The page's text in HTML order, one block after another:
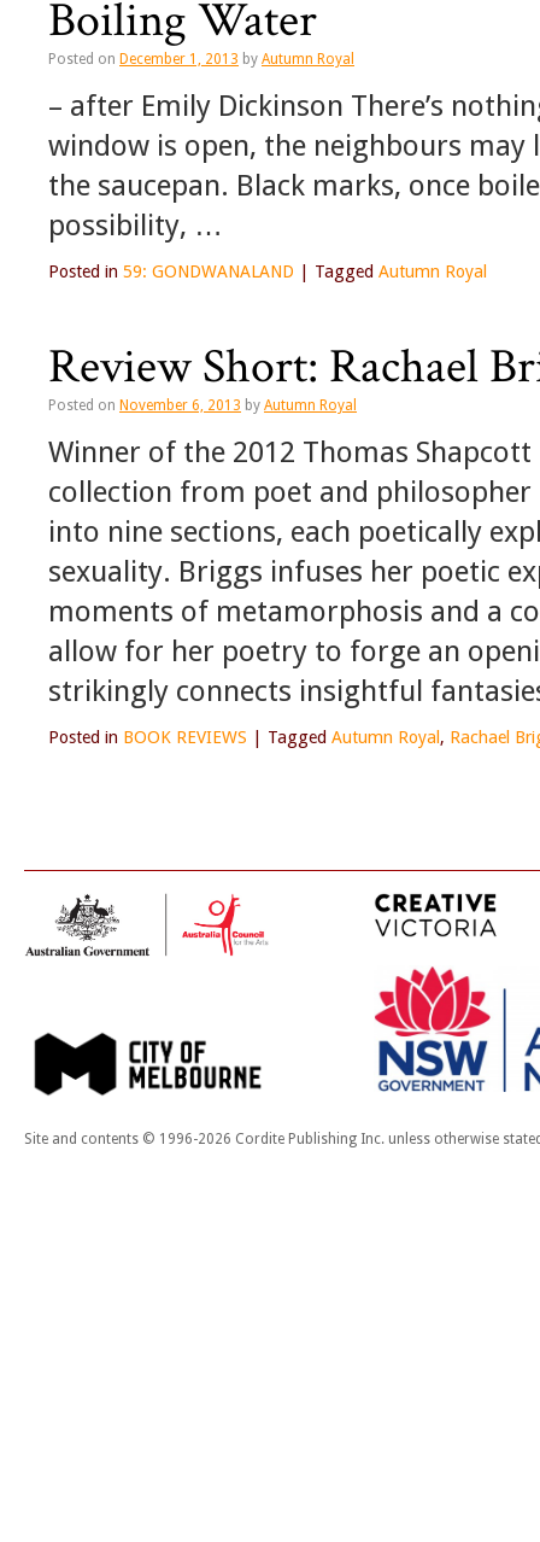
Boiling Water
Posted on December 1, 2013 by Autumn Royal
– after Emily Dickinson There’s
window is open, the neighbours
the saucepan. Black marks, once
possibility, …
Posted in 59: GONDWANALAND Tagged Autumn Royal
Review Short: Rachael
Posted on November 6, 2013 by Autumn Royal
Winner of the 2012 Thomas Shapcott
collection from poet and philosopher
into nine sections, each poetically
sexuality. Briggs infuses her poetic
moments of metamorphosis and a
allow for her poetry to forge an
strikingly connects insightful
Posted in BOOK REVIEWS Tagged Autumn Royal , Rachael
Site and contents © 1996-2026 Cordite Publishing Inc. unless otherwise